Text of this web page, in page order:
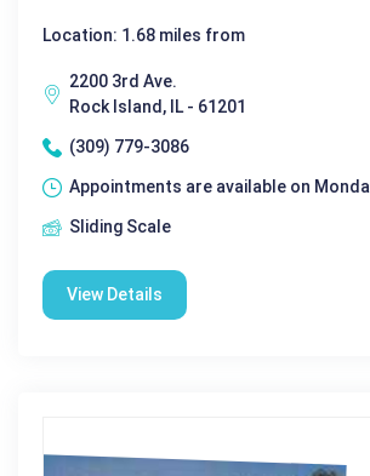
Location: 1.68 miles from
2200 3rd Ave.
Rock Island, IL - 61201
(309) 779-3086
Appointments are available on Monda
Sliding Scale
View Details